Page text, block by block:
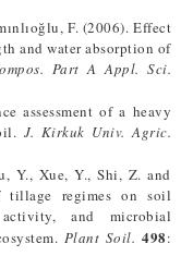
F. (2006). Effect
and water absorption of
Part A Appl. Sci.
assessment of a heavy
J. Kirkuk Univ. Agric.
Y., Xue, Y., Shi, Z. and
tillage regimes on soil
activity, and microbial
Plant Soil. 498: